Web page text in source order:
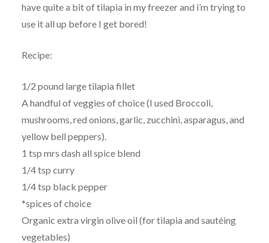
have quite a bit of tilapia in my freezer and i’m trying to
use it all up before I get bored!
Recipe:
1/2 pound large tilapia fillet
A handful of veggies of choice (I used Broccoli,
mushrooms, red onions, garlic, zucchini, asparagus, and
yellow bell peppers).
1 tsp mrs dash all spice blend
1/4 tsp curry
1/4 tsp black pepper
*spices of choice
Organic extra virgin olive oil (for tilapia and sautéing
vegetables)